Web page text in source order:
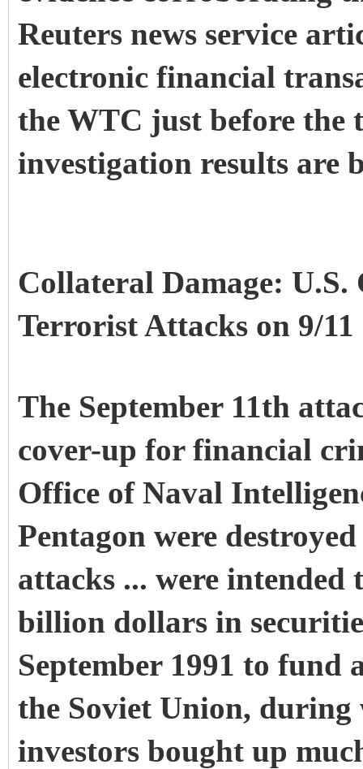
Reuters news service
electronic financial
the WTC just before the
investigation results are
Collateral Damage:
Terrorist Attacks on 9/11
The September 11th
cover-up for financial
Office of Naval
Pentagon were
attacks ... were intended
billion dollars in
September 1991 to fund
the Soviet Union, during
investors bought up